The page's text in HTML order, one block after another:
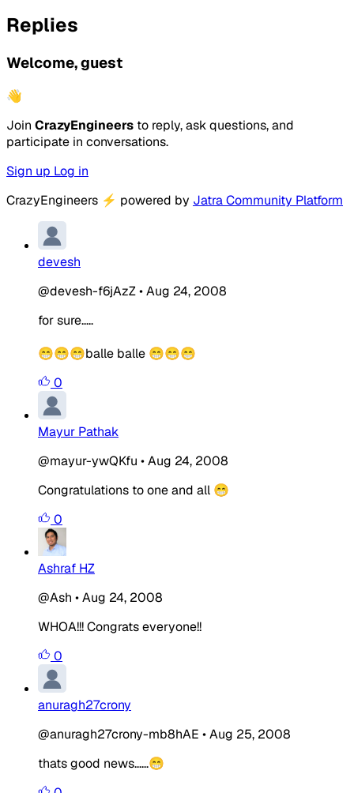
Replies
Welcome, guest
👋
Join CrazyEngineers to reply, ask questions, and
participate in conversations.
Sign up Log in
CrazyEngineers ⚡ powered by Jatra Community Platform
devesh
@devesh-f6jAzZ•Aug 24, 2008
for sure.....
😁😁😁balle balle 😁😁😁
0
Mayur Pathak
@mayur-ywQKfu •Aug 24, 2008
Congratulations to one and all 😁
0
Ashraf HZ
@Ash •Aug 24, 2008
WHOA!!! Congrats everyone!!
0
anuragh27crony
@anuragh27crony-mb8hAE •Aug 25, 2008
thats good news......😁